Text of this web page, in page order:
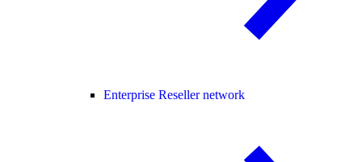
Enterprise Reseller network